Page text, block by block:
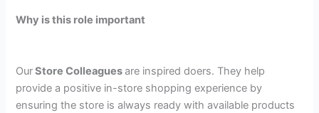
Why is this role important
OurStore Colleaguesare inspired doers. They help
provide a positive in-store shopping experience by
ensuring the store is always ready with available products